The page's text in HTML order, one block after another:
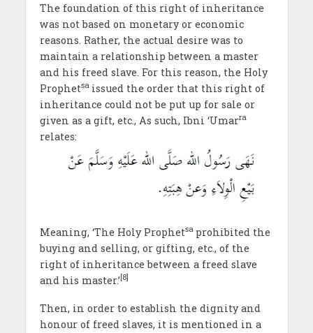
The foundation of this right of inheritance
was not based on monetary or economic
reasons. Rather, the actual desire was to
maintain a relationship between a master
and his freed slave. For this reason, the Holy
Prophetsa issued the order that this right of
inheritance could not be put up for sale or
given as a gift, etc., As such, Ibni ‘Umarra
relates:
Meaning, ‘The Holy Prophetsa prohibited the
buying and selling, or gifting, etc., of the
right of inheritance between a freed slave
and his master.’ [8]
Then, in order to establish the dignity and
honour of freed slaves, it is mentioned in a